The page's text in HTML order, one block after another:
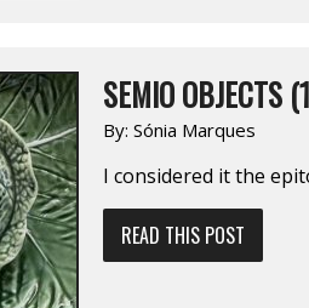
SEMIO OBJECTS
By: Sónia Marques
I considered it the
READ THIS POST